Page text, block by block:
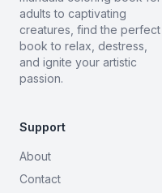
adults to captivating
creatures, find the perfect
book to relax, destress,
and ignite your artistic
passion.
Support
About
Contact